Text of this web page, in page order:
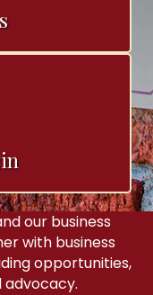
our business
with business
opportunities,